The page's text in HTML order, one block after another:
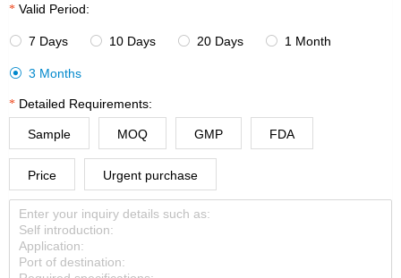
Valid Period:
 7 Days  10 Days  20 Days  1 Month
 3 Months
Detailed Requirements:
Sample MOQ GMP FDA
Price Urgent purchase